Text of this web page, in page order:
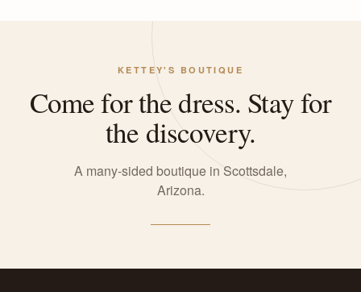
KETTEY'S BOUTIQUE
Come for the dress. Stay for
the discovery.
A many-sided boutique in Scottsdale,
Arizona.